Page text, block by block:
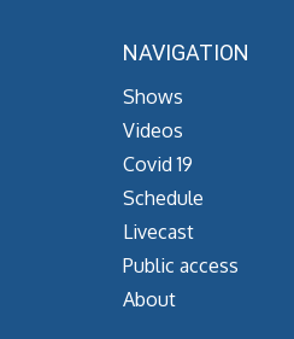
NAVIGATION
Shows
Videos
Covid 19
Schedule
Livecast
Public access
About